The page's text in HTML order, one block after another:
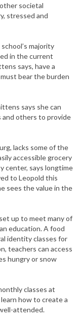
societal
stressed and
majority
in the current
says, have a
bear the burden
says she can
others to provide
lacks some of the
accessible grocery
center, says longtime
to Leopold this
sees the value in the
up to meet many of
education. A food
identity classes for
teachers can access
hungry or snow
classes at
how to create a
attended.